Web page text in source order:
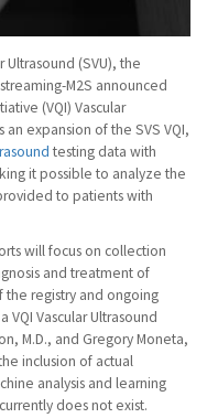
(SVU), the
M2S announced
(VQI) Vascular
an expansion of the SVS VQI,
testing data with
it possible to analyze the
to patients with
will focus on collection
and treatment of
registry and ongoing
Vascular Ultrasound
M.D., and Gregory Moneta,
inclusion of actual
analysis and learning
does not exist.